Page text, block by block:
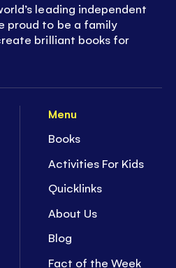
Menu
Books
Activities For Kids
Quicklinks
About Us
Blog
Fact of the Week
leading independent
proud to be a family
brilliant books for